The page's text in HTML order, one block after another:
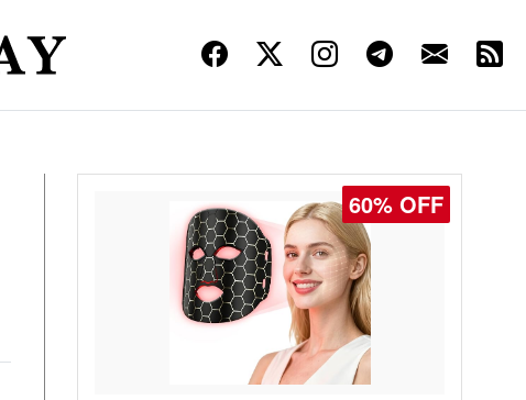
60% OFF